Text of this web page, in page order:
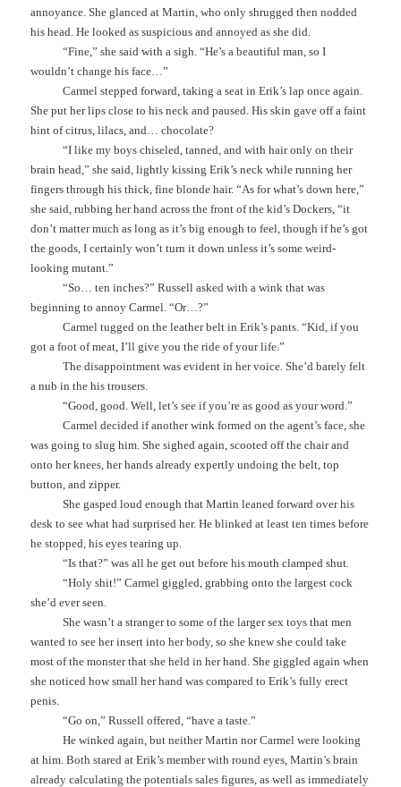
annoyance. She glanced at Martin, who only shrugged then nodded
his head. He looked as suspicious and annoyed as she did.
“Fine,” she said with a sigh. “He’s a beautiful man, so I
wouldn’t change his face…”
Carmel stepped forward, taking a seat in Erik’s lap once again.
She put her lips close to his neck and paused. His skin gave off a faint
hint of citrus, lilacs, and… chocolate?
“I like my boys chiseled, tanned, and with hair only on their
brain head,” she said, lightly kissing Erik’s neck while running her
fingers through his thick, fine blonde hair. “As for what’s down here,”
she said, rubbing her hand across the front of the kid’s Dockers, “it
don’t matter much as long as it’s big enough to feel, though if he’s got
the goods, I certainly won’t turn it down unless it’s some weird-
looking mutant.”
“So… ten inches?” Russell asked with a wink that was
beginning to annoy Carmel. “Or…?”
Carmel tugged on the leather belt in Erik’s pants. “Kid, if you
got a foot of meat, I’ll give you the ride of your life.”
The disappointment was evident in her voice. She’d barely felt
a nub in the his trousers.
“Good, good. Well, let’s see if you’re as good as your word.”
Carmel decided if another wink formed on the agent’s face, she
was going to slug him. She sighed again, scooted off the chair and
onto her knees, her hands already expertly undoing the belt, top
button, and zipper.
She gasped loud enough that Martin leaned forward over his
desk to see what had surprised her. He blinked at least ten times before
he stopped, his eyes tearing up.
“Is that?” was all he get out before his mouth clamped shut.
“Holy shit!” Carmel giggled, grabbing onto the largest cock
she’d ever seen.
She wasn’t a stranger to some of the larger sex toys that men
wanted to see her insert into her body, so she knew she could take
most of the monster that she held in her hand. She giggled again when
she noticed how small her hand was compared to Erik’s fully erect
penis.
“Go on,” Russell offered, “have a taste.”
He winked again, but neither Martin nor Carmel were looking
at him. Both stared at Erik’s member with round eyes, Martin’s brain
already calculating the potentials sales figures, as well as immediately